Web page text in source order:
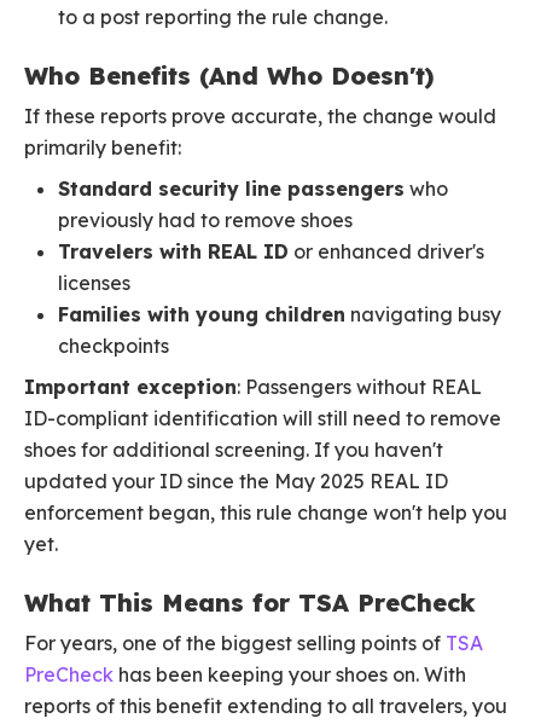
to a post reporting the rule change.
Who Benefits (And Who Doesn't)
If these reports prove accurate, the change would
primarily benefit:
Standard security line passengers who
previously had to remove shoes
Travelers with REAL ID or enhanced driver's
licenses
Families with young children navigating busy
checkpoints
Important exception: Passengers without REAL
ID-compliant identification will still need to remove
shoes for additional screening. If you haven't
updated your ID since the May 2025 REAL ID
enforcement began, this rule change won't help you
yet.
What This Means for TSA PreCheck
For years, one of the biggest selling points of TSA
PreCheck has been keeping your shoes on. With
reports of this benefit extending to all travelers, you